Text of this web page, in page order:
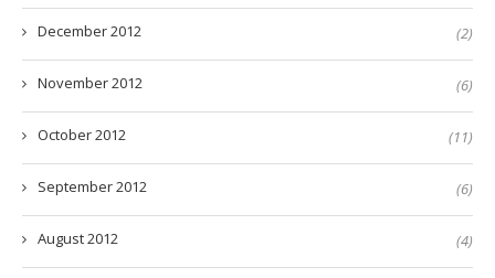
December 2012 (2)
November 2012 (6)
October 2012 (11)
September 2012 (6)
August 2012 (4)